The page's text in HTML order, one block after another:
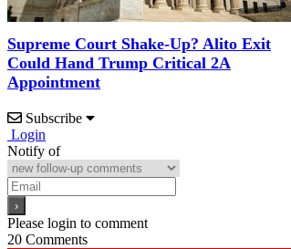
Supreme Court Shake-Up? Alito Exit
Could Hand Trump Critical 2A
Appointment
Subscribe
Login
Notify of
Please login to comment
20 Comments